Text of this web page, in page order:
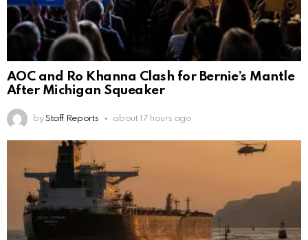
AOC and Ro Khanna Clash for Bernie’s Mantle
After Michigan Squeaker
by Staff Reports about 17 hours ago